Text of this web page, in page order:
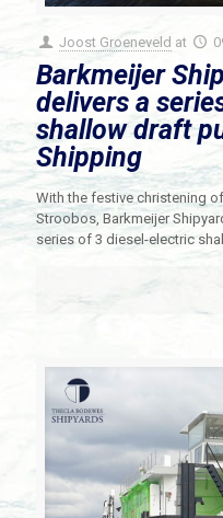
Joost Groeneveld at
Barkmeijer
delivers a
shallow draft
Shipping
With the festive christening
Stroobos, Barkmeijer
series of 3 diesel-electric